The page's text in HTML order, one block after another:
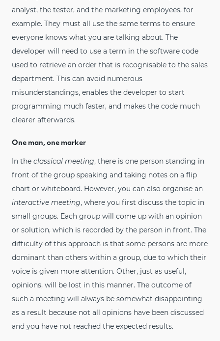
analyst, the tester, and the marketing employees, for
example. They must all use the same terms to ensure
everyone knows what you are talking about. The
developer will need to use a term in the software code
used to retrieve an order that is recognisable to the sales
department. This can avoid numerous
misunderstandings, enables the developer to start
programming much faster, and makes the code much
clearer afterwards.
One man, one marker
In the classical meeting, there is one person standing in
front of the group speaking and taking notes on a flip
chart or whiteboard. However, you can also organise an
interactive meeting, where you first discuss the topic in
small groups. Each group will come up with an opinion
or solution, which is recorded by the person in front. The
difficulty of this approach is that some persons are more
dominant than others within a group, due to which their
voice is given more attention. Other, just as useful,
opinions, will be lost in this manner. The outcome of
such a meeting will always be somewhat disappointing
as a result because not all opinions have been discussed
and you have not reached the expected results.